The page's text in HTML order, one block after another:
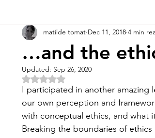
99+ the STONE The
Artist Way exhibi-installa / tion
tutorial / feedback / targets
…and the
matilde tomat Dec 11, 2018 4 min
Updated: Sep 26, 2020
Rated NaN out of 5 stars.
I participated in another amazing
our own perception and
with conceptual ethics, and what
Breaking the boundaries of